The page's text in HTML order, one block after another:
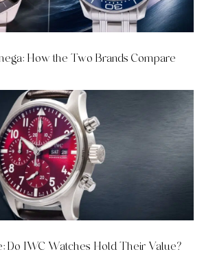
How the Two Brands Compare
Do IWC Watches Hold Their Value?